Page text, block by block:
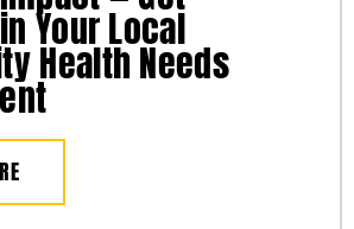
Your Local
Health Needs